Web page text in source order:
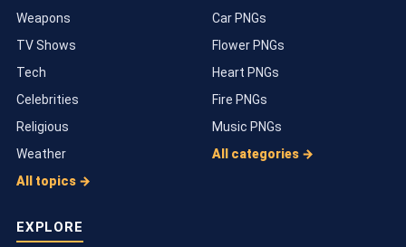
Weapons
TV Shows
Tech
Celebrities
Religious
Weather
All topics →
Car PNGs
Flower PNGs
Heart PNGs
Fire PNGs
Music PNGs
All categories →
EXPLORE